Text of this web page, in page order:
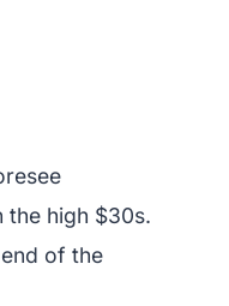
the high $30s.
of the